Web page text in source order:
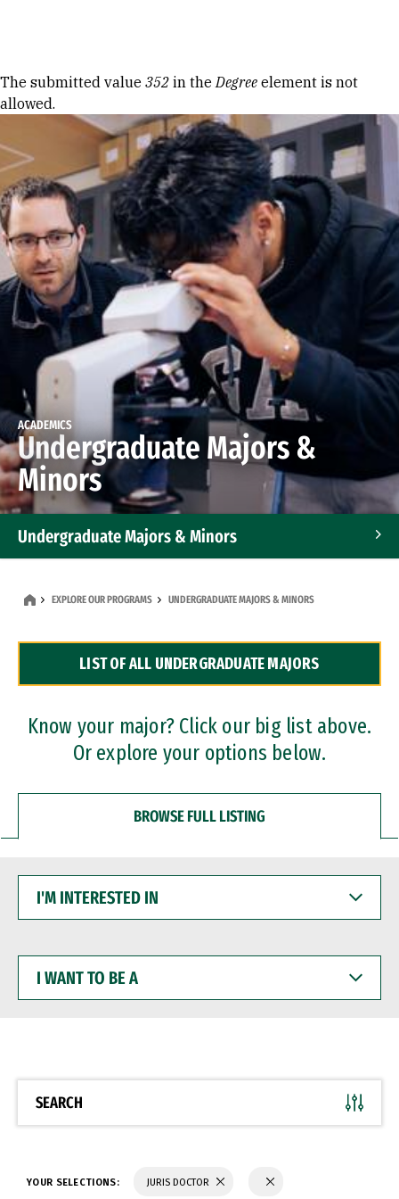
Error message
The submitted value 352 in theDegree element is not
allowed.
ACADEMICS
Undergraduate Majors &
Minors
Undergraduate Majors & Minors
Dual Degree Programs
Professional Certificates
EXPLORE OUR PROGRAMS UNDERGRADUATE MAJORS & MINORS
LIST OF ALL UNDERGRADUATE MAJORS
Know your major? Click our big list above.
Or explore your options below.
BROWSE FULL LISTING
INTERESTED
WANT
BE
SEARCH
YOUR SELECTIONS: JURIS DOCTOR